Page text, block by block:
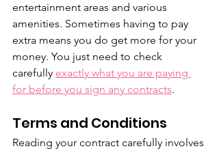
entertainment areas and various
amenities. Sometimes having to pay
extra means you do get more for your
money. You just need to check
carefully exactly what you are paying
for before you sign any contracts.
Terms and Conditions
Reading your contract carefully involves